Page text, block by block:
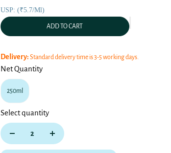
USP: (₹5.7/ml)
ADD TO CART
Delivery: Standard delivery time is 3-5 working days.
Net Quantity
250ml
Select quantity